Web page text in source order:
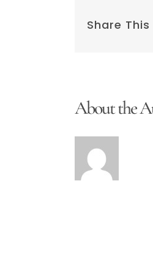
Share
About the